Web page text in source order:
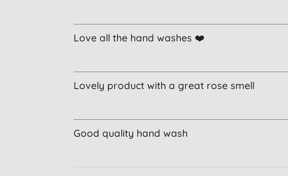
Love all the hand washes ❤️
Lovely product with a great rose smell
Good quality hand wash